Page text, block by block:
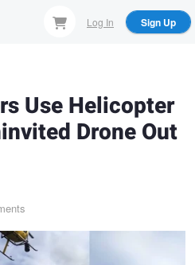
Log In Sign Up
Use Helicopter
Drone Out